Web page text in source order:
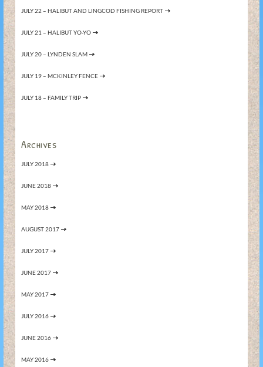
JULY 22 – HALIBUT AND LINGCOD FISHING REPORT
JULY 21 – HALIBUT YO-YO
JULY 20 – LYNDEN SLAM
JULY 19 – MCKINLEY FENCE
JULY 18 – FAMILY TRIP
Archives
JULY 2018
JUNE 2018
MAY 2018
AUGUST 2017
JULY 2017
JUNE 2017
MAY 2017
JULY 2016
JUNE 2016
MAY 2016